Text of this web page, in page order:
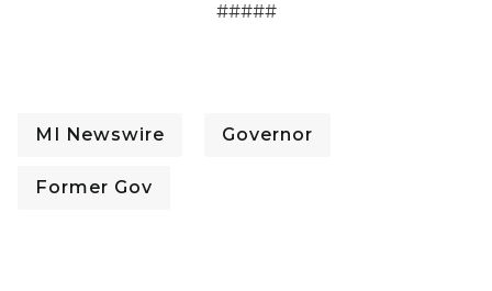
#####
MI Newswire Governor
Former Gov